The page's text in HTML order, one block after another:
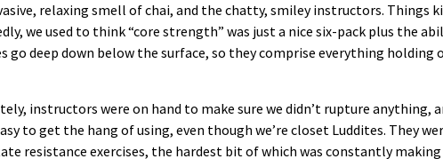
relaxing smell of chai, and the chatty, smiley instructors. Things
we used to think “core strength” was just a nice six-pack plus the
deep down below the surface, so they comprise everything
instructors were on hand to make sure we didn’t rupture anything,
to get the hang of using, even though we’re closet Luddites. They
resistance exercises, the hardest bit of which was constantly making